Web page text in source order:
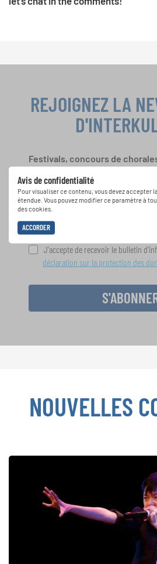
Avis de confidentialité
Pour visualiser ce contenu, vous devez
étendue. Vous pouvez modifier ce paramètre à
des cookies.
ACCORDER
REJOIGNEZ LA
Festivals, concours de
spéciales de représentation
d'information gratuit
J'accepte de recevoir le bulletin
déclaration sur la protection des
NOUVELLES